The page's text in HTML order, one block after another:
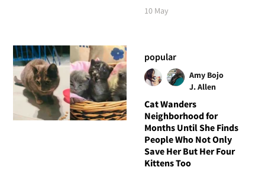
10 May
popular
Amy Bojo
J. Allen
Cat Wanders
Neighborhood for
Months Until She Finds
People Who Not Only
Save Her But Her Four
Kittens Too